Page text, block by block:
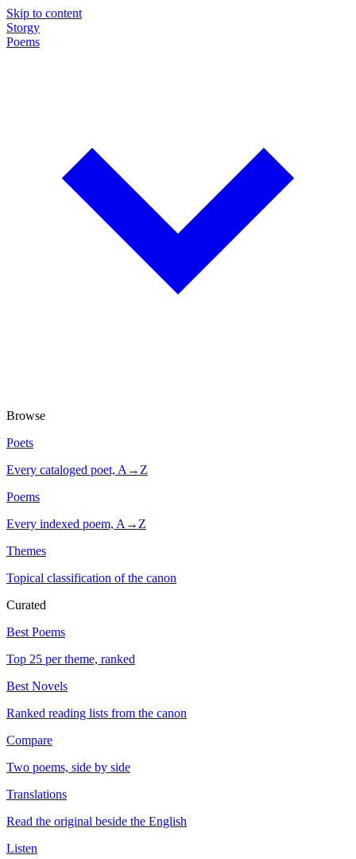
Skip to content
Storgy
Poems
Browse
Poets
Every cataloged poet, A→Z
Poems
Every indexed poem, A→Z
Themes
Topical classification of the canon
Curated
Best Poems
Top 25 per theme, ranked
Best Novels
Ranked reading lists from the canon
Compare
Two poems, side by side
Translations
Read the original beside the English
Listen